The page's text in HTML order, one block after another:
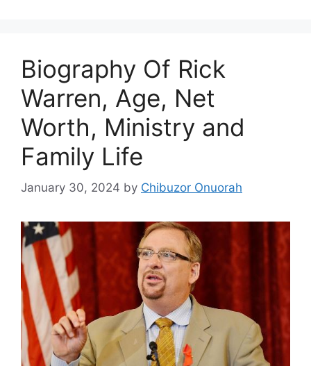
Biography Of Rick
Warren, Age, Net
Worth, Ministry and
Family Life
January 30, 2024 by Chibuzor Onuorah